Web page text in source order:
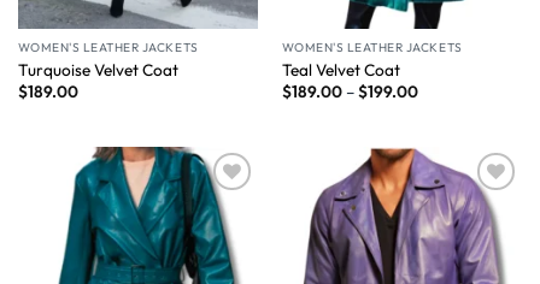
WOMEN'S LEATHER JACKETS
Turquoise Velvet Coat
$189.00
WOMEN'S LEATHER JACKETS
Teal Velvet Coat
$189.00–$199.00
Wishlist Wishlist